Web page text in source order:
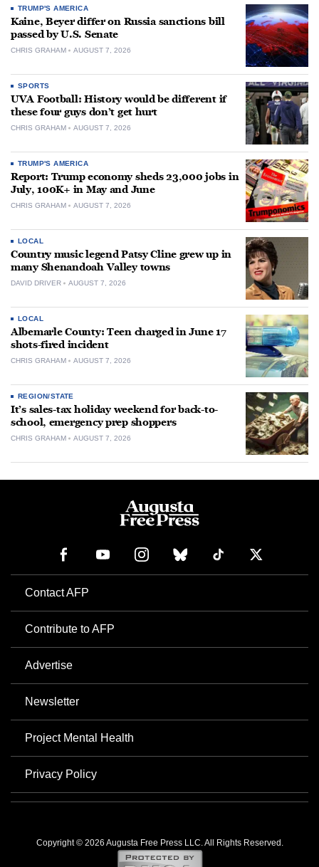
TRUMP'S AMERICA
Kaine, Beyer differ on Russia sanctions bill
passed by U.S. Senate
CHRIS GRAHAM AUGUST 7, 2026
SPORTS
UVA Football: History would be different if
these four guys don’t get hurt
CHRIS GRAHAM AUGUST 7, 2026
TRUMP'S AMERICA
Report: Trump economy sheds 23,000 jobs in
July, 100K+ in May and June
CHRIS GRAHAM AUGUST 7, 2026
LOCAL
Country music legend Patsy Cline grew up in
many Shenandoah Valley towns
DAVID DRIVER AUGUST 7, 2026
LOCAL
Albemarle County: Teen charged in June 17
shots-fired incident
CHRIS GRAHAM AUGUST 7, 2026
REGION/STATE
It’s sales-tax holiday weekend for back-to-
school, emergency prep shoppers
CHRIS GRAHAM AUGUST 7, 2026
Contact AFP
Contribute to AFP
Advertise
Newsletter
Project Mental Health
Privacy Policy
Copyright © 2026 Augusta Free Press LLC. All Rights Reserved.